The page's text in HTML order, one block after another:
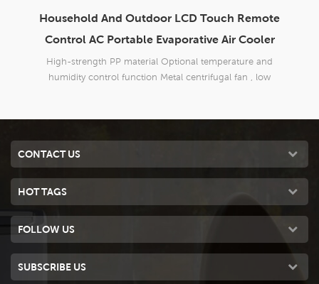
Envirotech 8000CMH Home Use Domestic
Portable Evaporative Air Cooler
Brand new design,suitable for all kinds of indoor and
outdoor,commercial and industrial applications.
CONTACT US
HOT TAGS
FOLLOW US
SUBSCRIBE US